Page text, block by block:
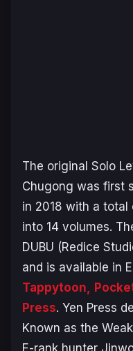
The original Solo
Chugong was first
in 2018 with a
into 14 volumes.
DUBU (Redice
and is available in
Tappytoon,
Press. Yen Press
Known as the
E-rank hunter